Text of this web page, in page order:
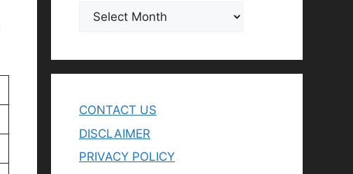
CONTACT US
DISCLAIMER
PRIVACY POLICY